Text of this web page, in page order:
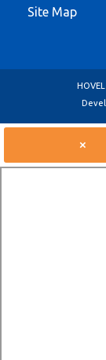
Site Map
×